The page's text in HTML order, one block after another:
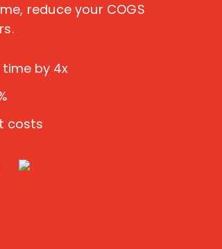
reduce your COGS
by 4x
costs